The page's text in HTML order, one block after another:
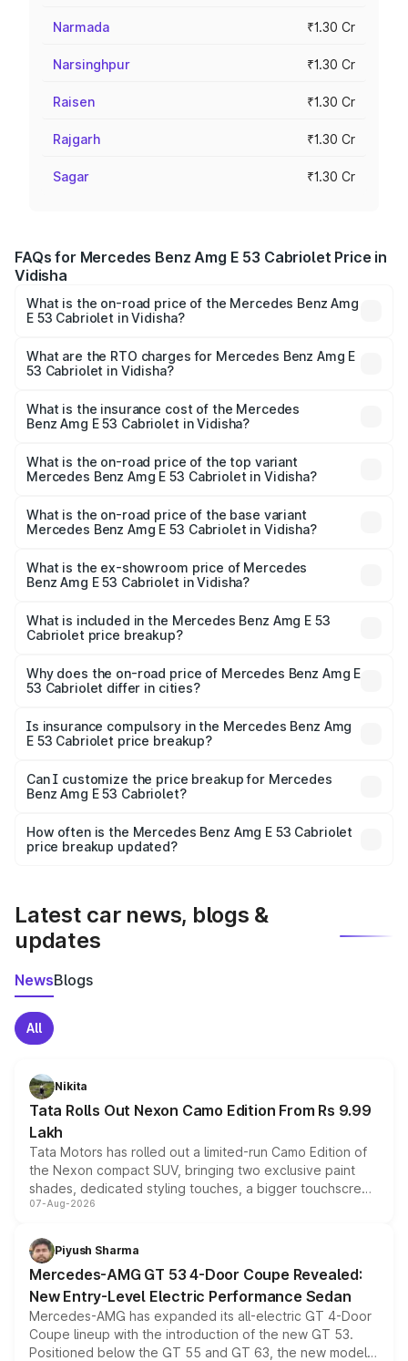
Narmada ₹1.30 Cr
Narsinghpur ₹1.30 Cr
Raisen ₹1.30 Cr
Rajgarh ₹1.30 Cr
Sagar ₹1.30 Cr
FAQs for Mercedes Benz Amg E 53 Cabriolet Price in
Vidisha
What is the on-road price of the Mercedes Benz Amg
E 53 Cabriolet in Vidisha?
Cabriolet ranges from ₹1.30 Cr and ₹1.30 Cr. On-road
prices vary across cities based on registration fees,
What are the RTO charges for Mercedes Benz Amg E
53 Cabriolet in Vidisha?
Benz Amg E 53 Cabriolet in Vidisha will be ₹18.23 lakhs.
What is the insurance cost of the Mercedes
Benz Amg E 53 Cabriolet in Vidisha?
Benz Amg E 53 Cabriolet in Vidisha is ₹5.17 lakhs
What is the on-road price of the top variant
Mercedes Benz Amg E 53 Cabriolet in Vidisha?
₹1.54 Cr Lakh in Vidisha.
What is the on-road price of the base variant
Mercedes Benz Amg E 53 Cabriolet in Vidisha?
₹1.54 Cr Lakh in Vidisha.
What is the ex-showroom price of Mercedes
Benz Amg E 53 Cabriolet in Vidisha?
Benz Amg E 53 Cabriolet in Vidisha is ₹1.30 Cr.
What is included in the Mercedes Benz Amg E 53
Cabriolet price breakup?
charges, insurance, road tax, handling fees, and optional
accessories.
Why does the on-road price of Mercedes Benz Amg E
53 Cabriolet differ in cities?
charges, taxes, and insurance costs.
Is insurance compulsory in the Mercedes Benz Amg
E 53 Cabriolet price breakup?
Yes, at least third-party insurance is mandatory in India,
and it is included in the on-road price breakup.
Can I customize the price breakup for Mercedes
Benz Amg E 53 Cabriolet?
accessories, or different insurance plans, which will adjust
the final breakup.
How often is the Mercedes Benz Amg E 53 Cabriolet
price breakup updated?
Latest car news, blogs &
updates
NewsBlogs
All
Nikita
Tata Rolls Out Nexon Camo Edition From Rs 9.99
Lakh
Tata Motors has rolled out a limited-run Camo Edition of
the Nexon compact SUV, bringing two exclusive paint
shades, dedicated styling touches, a bigger touchscreen
and a built-in dashcam, while keeping the existing range
choices unchanged across the model lineup for buyers.
07-Aug-2026
Piyush Sharma
Mercedes-AMG GT 53 4-Door Coupe Revealed:
New Entry-Level Electric Performance Sedan
Mercedes-AMG has expanded its all-electric GT 4-Door
Coupe lineup with the introduction of the new GT 53.
Positioned below the GT 55 and GT 63, the new model